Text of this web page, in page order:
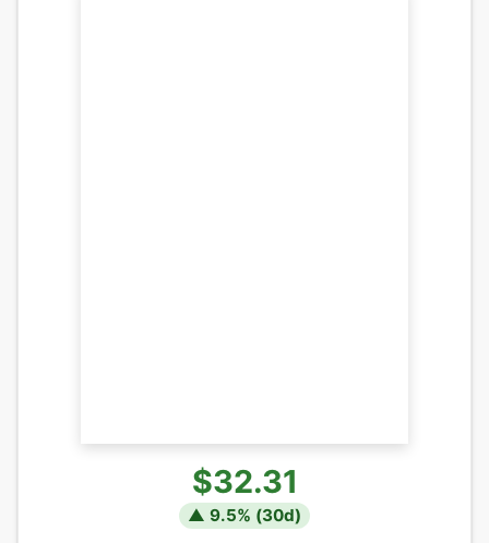
$32.31
▲ 9.5% (30d)